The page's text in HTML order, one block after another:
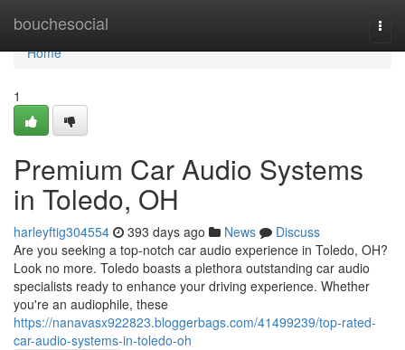
bouchesocial
Home
Home
1
Premium Car Audio Systems
in Toledo, OH
harleyftig304554 393 days ago News
Discuss
Are you seeking a top-notch car audio experience in Toledo, OH?
Look no more. Toledo boasts a plethora outstanding car audio
specialists ready to enhance your driving experience. Whether
you're an audiophile, these
https://nanavasx922823.bloggerbags.com/41499239/top-rated-
car-audio-systems-in-toledo-oh